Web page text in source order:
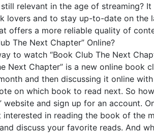
relevant in the age of streaming?
lovers and to stay up-to-date on the
offers a more reliable quality of
The Next Chapter” Online?
to watch “Book Club The Next
Next Chapter” is a new online book
and then discussing it online
on which book to read next. So
website and sign up for an account.
interested in reading the book of the
discuss your favorite reads. And